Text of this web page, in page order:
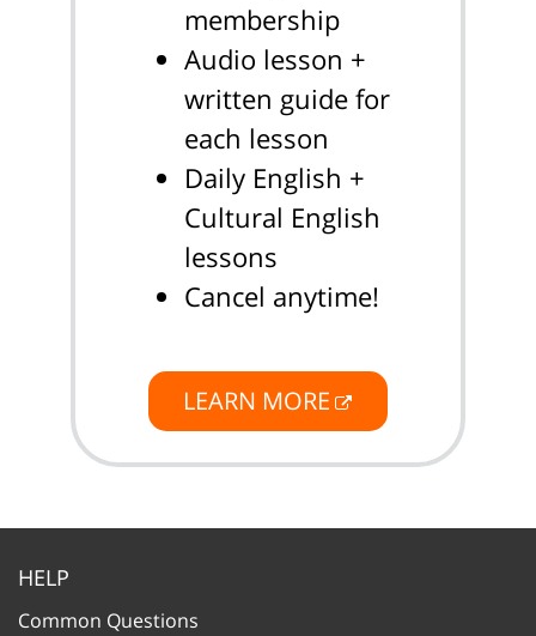
membership
Audio lesson +
written guide for
each lesson
Daily English +
Cultural English
lessons
Cancel anytime!
LEARN MORE
HELP
Common Questions